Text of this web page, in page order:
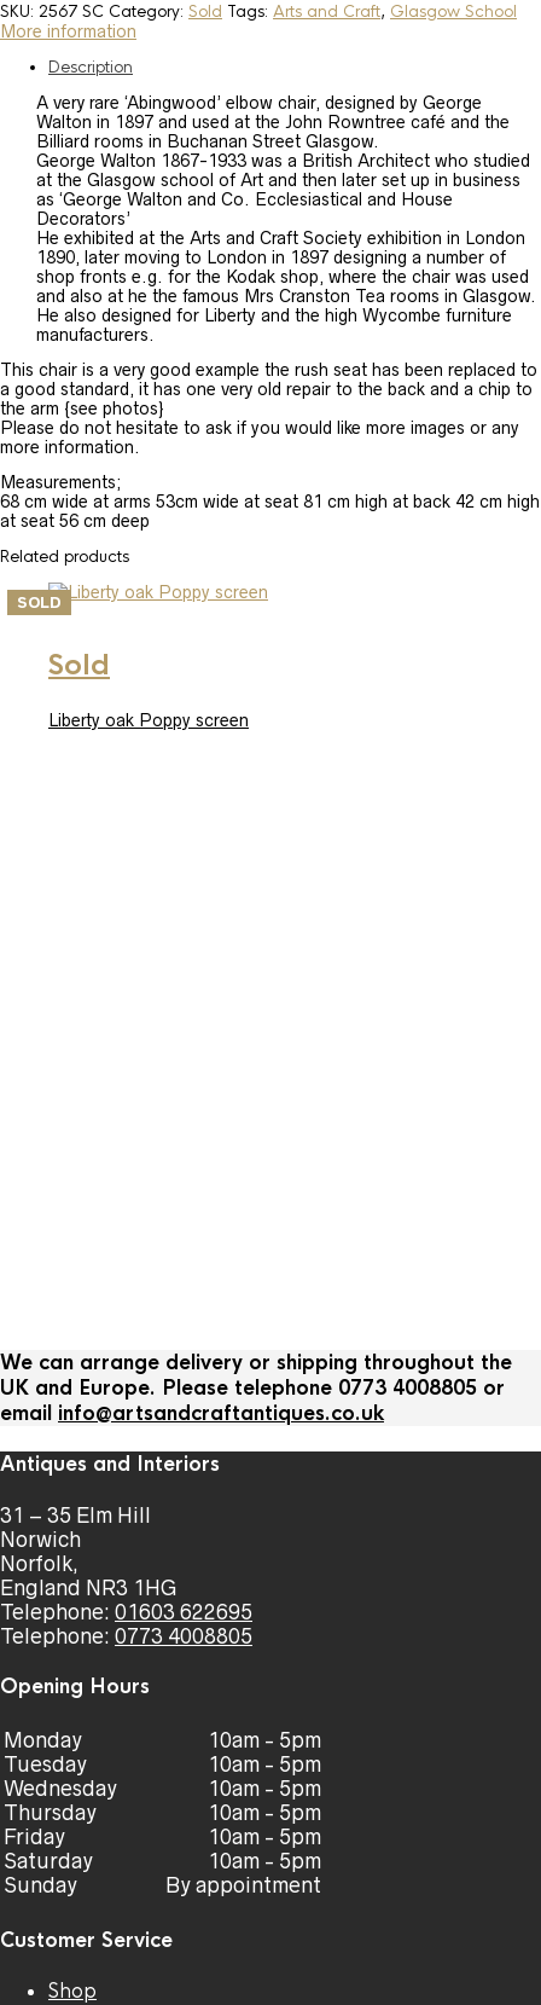
SKU: 2567 SC Category: Sold Tags: Arts and Craft, Glasgow School
More information
Description
A very rare ‘Abingwood’ elbow chair, designed by George
Walton in 1897 and used at the John Rowntree café and the
Billiard rooms in Buchanan Street Glasgow.
George Walton 1867-1933 was a British Architect who studied
at the Glasgow school of Art and then later set up in business
as ‘George Walton and Co. Ecclesiastical and House
Decorators’
He exhibited at the Arts and Craft Society exhibition in London
1890, later moving to London in 1897 designing a number of
shop fronts e.g. for the Kodak shop, where the chair was used
and also at he the famous Mrs Cranston Tea rooms in Glasgow.
He also designed for Liberty and the high Wycombe furniture
manufacturers.
This chair is a very good example the rush seat has been replaced to
a good standard, it has one very old repair to the back and a chip to
the arm {see photos}
Please do not hesitate to ask if you would like more images or any
more information.
Measurements;
68 cm wide at arms 53cm wide at seat 81 cm high at back 42 cm high
at seat 56 cm deep
Related products
SOLD
Sold
Liberty oak Poppy screen
We can arrange delivery or shipping throughout the
UK and Europe. Please telephone 0773 4008805 or
email info@artsandcraftantiques.co.uk
Antiques and Interiors
31 – 35 Elm Hill
Norwich
Norfolk,
England NR3 1HG
Telephone: 01603 622695
Telephone: 0773 4008805
Opening Hours
Monday
Tuesday
Wednesday
Thursday
Friday
Saturday
Sunday
10am - 5pm
10am - 5pm
10am - 5pm
10am - 5pm
10am - 5pm
10am - 5pm
By appointment
Customer Service
Shop